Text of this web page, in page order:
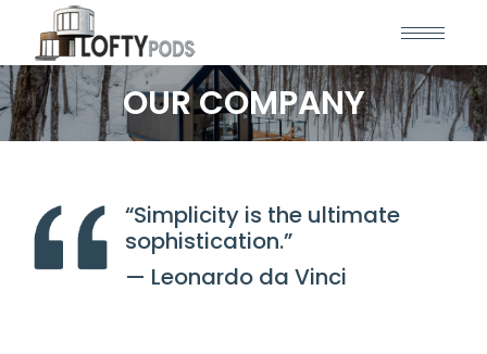
OUR COMPANY
“Simplicity is the ultimate
sophistication.”
— Leonardo da Vinci